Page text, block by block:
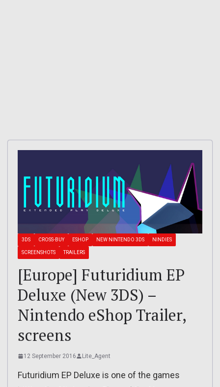
3DS CROSS-BUY ESHOP NEW NINTENDO 3DS NINDIES
SCREENSHOTS TRAILERS
[Europe] Futuridium EP
Deluxe (New 3DS) –
Nintendo eShop Trailer,
screens
12 September 2016 Lite_Agent
Futuridium EP Deluxe is one of the games